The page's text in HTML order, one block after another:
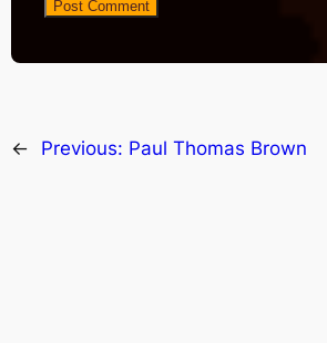
← Previous: Paul Thomas Brown